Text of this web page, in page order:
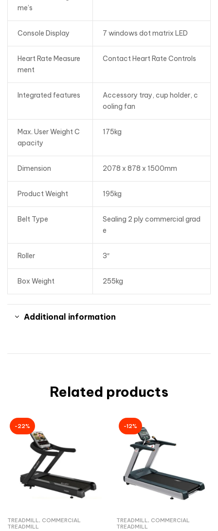
me’s
Console Display 7 windows dot matrix LED
Heart Rate Measure
ment
Contact Heart Rate Controls
Integrated features
Accessory tray, cup holder, c
ooling fan
Max. User Weight C
apacity
175kg
Dimension 2078 x 878 x 1500mm
Product Weight 195kg
Belt Type
Sealing 2 ply commercial grad
e
Roller 3″
Box Weight 255kg
Additional information
Related products
-22%
TREADMILL, COMMERCIAL
TREADMILL
-12%
TREADMILL, COMMERCIAL
TREADMILL